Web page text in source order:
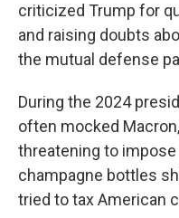
criticized Trump for
and raising doubts
the mutual defense
During the 2024
often mocked
threatening to
champagne bottles
tried to tax American